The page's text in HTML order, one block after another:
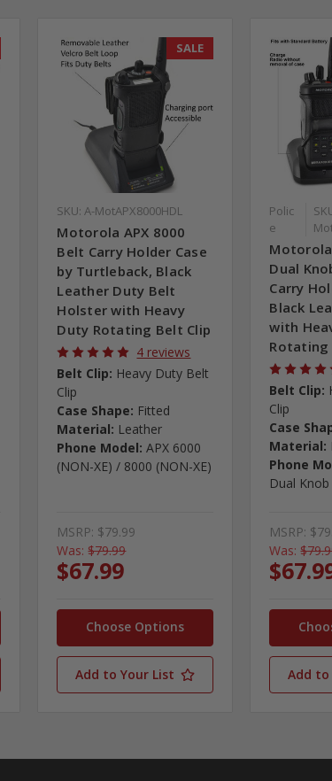
SALE
SKU: A-MotAPX8000HDL
Motorola APX 8000
Belt Carry Holder Case
by Turtleback, Black
Leather Duty Belt
Holster with Heavy
Duty Rotating Belt Clip
4 reviews
Belt Clip: Heavy Duty Belt
Clip
Case Shape: Fitted
Material: Leather
Phone Model: APX 6000
(NON-XE) / 8000 (NON-XE)
MSRP: $79.99
Was: $79.99
$67.99
Choose Options
Add to Your List
Polic
e
Motorola
Dual
Carry
Black
with
Rotating
Belt Clip:
Clip
Case
Material:
Phone
Dual Knob
MSRP:
Was:
Add to